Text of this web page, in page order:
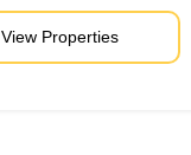
View Properties